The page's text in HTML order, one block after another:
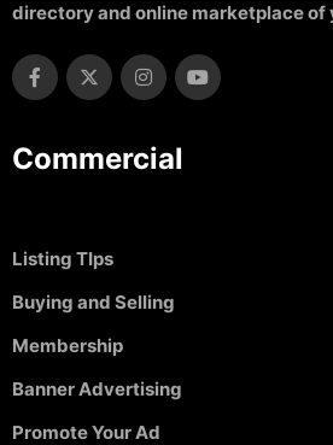
directory and online marketplace of
Commercial
Listing TIps
Buying and Selling
Membership
Banner Advertising
Promote Your Ad